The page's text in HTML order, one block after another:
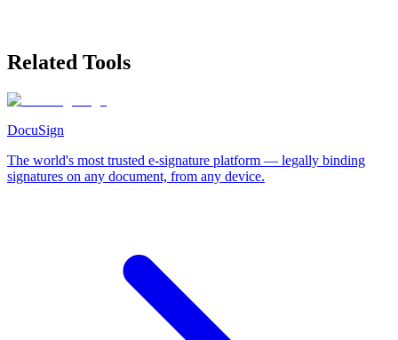
Related Tools
DocuSign
The world's most trusted e-signature platform — legally binding
signatures on any document, from any device.